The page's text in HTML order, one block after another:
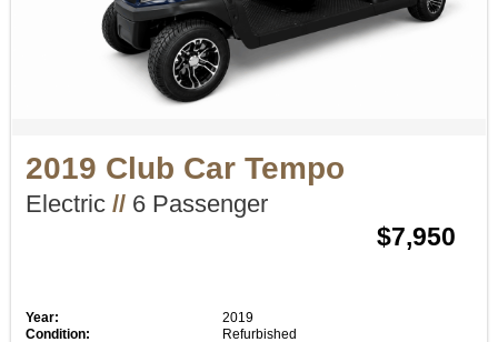
2019 Club Car Tempo
Electric //6 Passenger
$7,950
Year:
2019
Condition:
Refurbished